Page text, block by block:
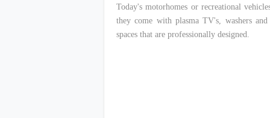
Today's motorhomes or recreational
they come with plasma TV's, washers
spaces that are professionally designed.